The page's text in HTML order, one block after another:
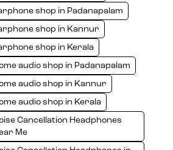
shop in Padanapalam
shop in Kannur
shop in Kerala
audio shop in Padanapalam
audio shop in Kannur
audio shop in Kerala
Cancellation Headphones
Me